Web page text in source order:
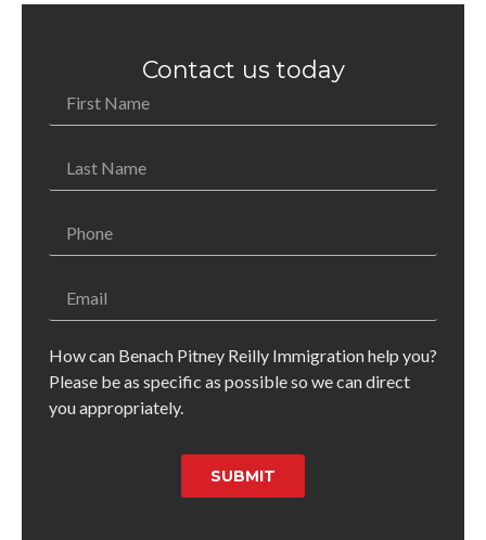
Contact us today
How can Benach Pitney Reilly Immigration help you?
Please be as specific as possible so we can direct
you appropriately.
SUBMIT